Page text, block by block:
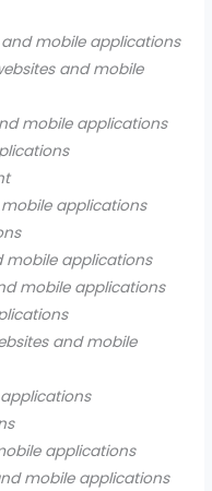
mobile applications
and mobile
mobile applications
applications
mobile applications
mobile applications
and mobile
applications
mobile applications